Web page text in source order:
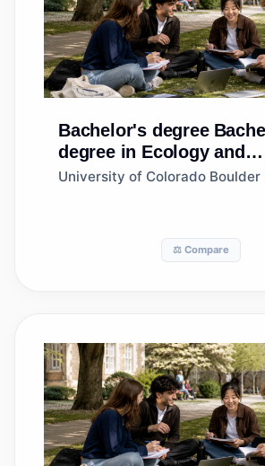
Bachelor's degree
degree in Ecology and
Evolutionary Biology
University of Colorado Boulder
⚖️ Compare